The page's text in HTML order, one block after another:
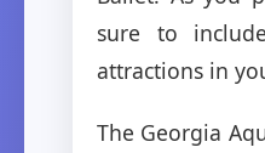
sure to
attractions in
The Georgia